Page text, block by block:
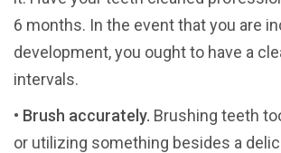
6 months. In the event that you are
development, you ought to have a
intervals.
• Brush accurately. Brushing teeth
or utilizing something besides a